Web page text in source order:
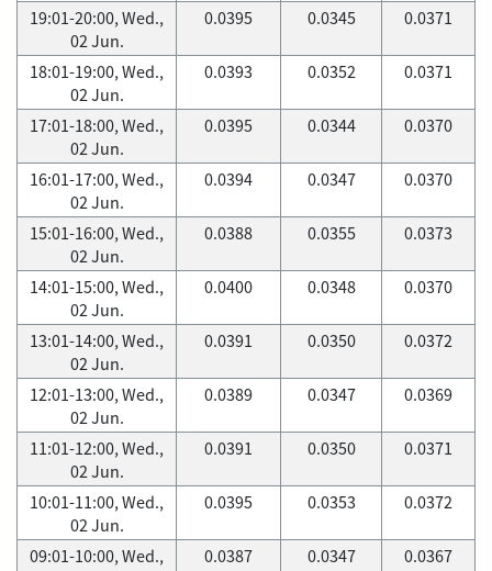
19:01-20:00, Wed.,
02 Jun.
0.0395 0.0345 0.0371
18:01-19:00, Wed.,
02 Jun.
0.0393 0.0352 0.0371
17:01-18:00, Wed.,
02 Jun.
0.0395 0.0344 0.0370
16:01-17:00, Wed.,
02 Jun.
0.0394 0.0347 0.0370
15:01-16:00, Wed.,
02 Jun.
0.0388 0.0355 0.0373
14:01-15:00, Wed.,
02 Jun.
0.0400 0.0348 0.0370
13:01-14:00, Wed.,
02 Jun.
0.0391 0.0350 0.0372
12:01-13:00, Wed.,
02 Jun.
0.0389 0.0347 0.0369
11:01-12:00, Wed.,
02 Jun.
0.0391 0.0350 0.0371
10:01-11:00, Wed.,
02 Jun.
0.0395 0.0353 0.0372
09:01-10:00, Wed.,
0.0387 0.0347 0.0367